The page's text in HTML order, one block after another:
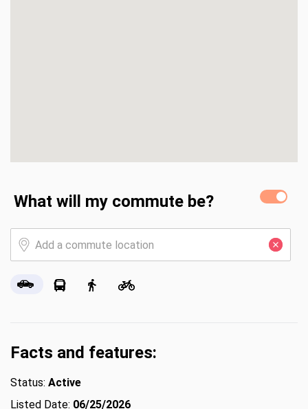
What will my commute be?
Facts and features:
Status: Active
Listed Date: 06/25/2026